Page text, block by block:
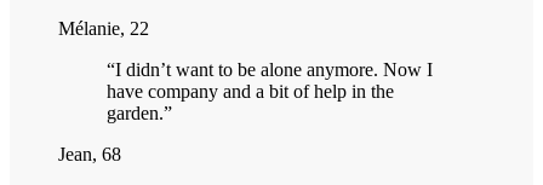
Mélanie, 22
“I didn’t want to be alone anymore. Now I
have company and a bit of help in the
garden.”
Jean, 68